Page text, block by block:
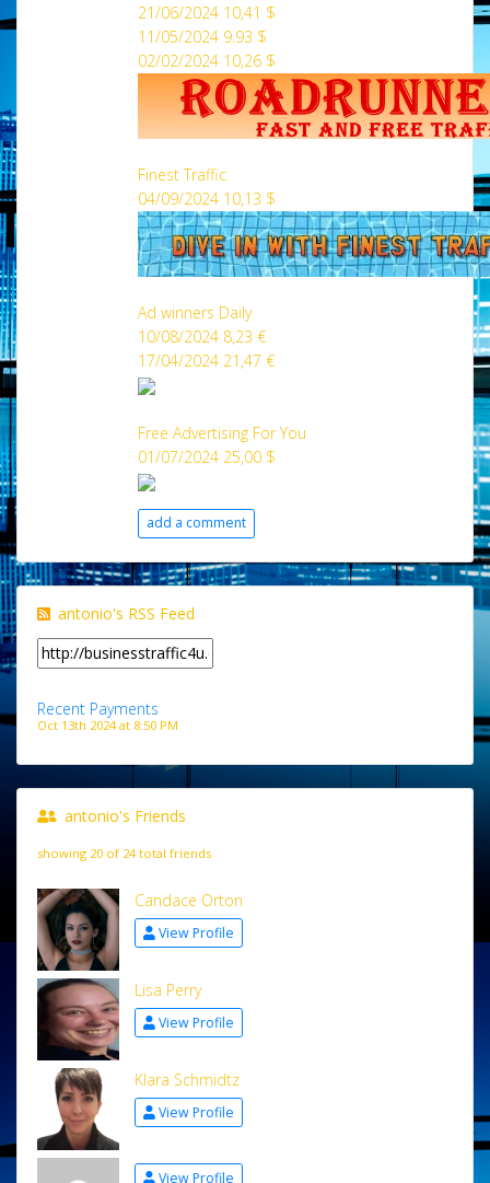
21/06/2024 10,41 $
11/05/2024 9.93 $
02/02/2024 10,26 $
Finest Traffic
04/09/2024 10,13 $
Ad winners Daily
10/08/2024 8,23 €
17/04/2024 21,47 €
Free Advertising For You
01/07/2024 25,00 $
add a comment
antonio's RSS Feed
Recent Payments
Oct 13th 2024 at 8:50 PM
antonio's Friends
showing 20 of 24 total friends
Candace Orton
View Profile
Lisa Perry
View Profile
Klara Schmidtz
View Profile
View Profile